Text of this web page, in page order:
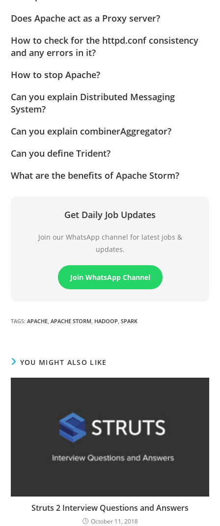
Does Apache act as a Proxy server?
How to check for the httpd.conf consistency
and any errors in it?
How to stop Apache?
Can you explain Distributed Messaging
System?
Can you explain combinerAggregator?
Can you define Trident?
What are the benefits of Apache Storm?
Get Daily Job Updates
Join our WhatsApp channel for latest jobs &
updates.
Join WhatsApp Channel
TAGS:APACHE APACHE STORM HADOOP SPARK
YOU MIGHT ALSO LIKE
Struts 2 Interview Questions and Answers
October 11, 2018